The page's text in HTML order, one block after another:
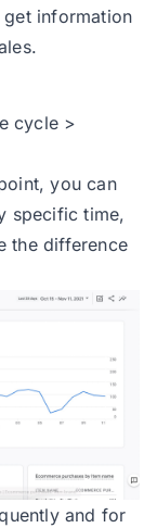
information
cycle >
you can
specific time,
the difference
and for